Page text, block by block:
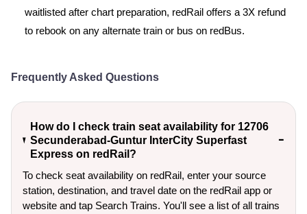
waitlisted after chart preparation, redRail offers a 3X refund
to rebook on any alternate train or bus on redBus.
Frequently Asked Questions
How do I check train seat availability for 12706
Secunderabad-Guntur InterCity Superfast
Express on redRail?
To check seat availability on redRail, enter your source
station, destination, and travel date on the redRail app or
website and tap Search Trains. You'll see a list of all trains